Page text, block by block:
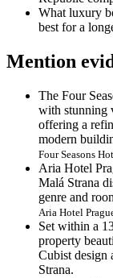
What luxury
best for a
Mention
The Four
with stunning
offering a
modern
Four Seasons
Aria Hotel
Malá Strana
genre and
Aria Hotel
Set within a
property
Cubist design
Strana.